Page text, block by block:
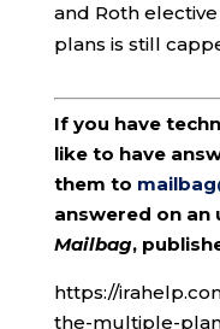
and Roth
plans is still
If you have
like to have
them to
answered on an
Mailbag,
https://
the-multiple-